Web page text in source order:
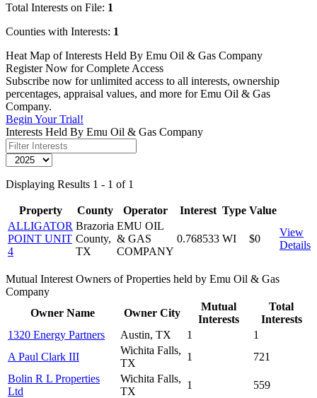
Total Interests on File: 1
Counties with Interests: 1
Heat Map of Interests Held By Emu Oil & Gas Company
Register Now for Complete Access
Subscribe now for unlimited access to all interests, ownership
percentages, appraisal values, and more for Emu Oil & Gas
Company.
Begin Your Trial!
Interests Held By Emu Oil & Gas Company
Displaying Results 1 - 1 of 1
Property County Operator Interest Type Value
ALLIGATOR
POINT UNIT
4
Brazoria
County,
TX
EMU OIL
& GAS
COMPANY
0.768533 WI $0
View
Details
Mutual Interest Owners of Properties held by Emu Oil & Gas
Company
Owner Name
Owner City
Mutual
Interests
Total
Interests
1320 Energy Partners
Austin, TX 1
1
A Paul Clark III
Wichita Falls,
TX
1
721
Bolin R L Properties
Ltd
Wichita Falls,
TX
1
559